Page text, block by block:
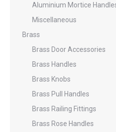
Aluminium Mortice
Miscellaneous
Brass
Brass Door Accessories
Brass Handles
Brass Knobs
Brass Pull Handles
Brass Railing Fittings
Brass Rose Handles